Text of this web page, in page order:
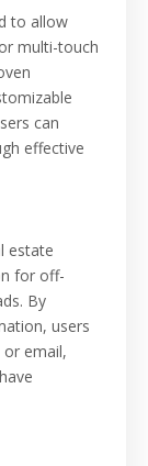
to allow
multi-touch
can
effective
estate
for off-
By
users
email,